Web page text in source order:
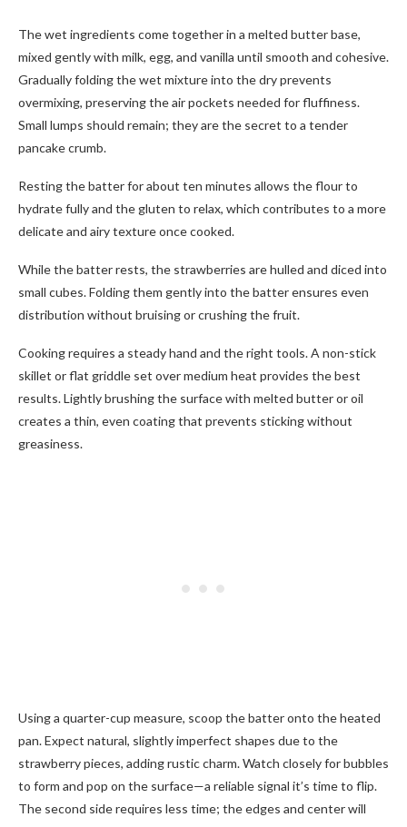
The wet ingredients come together in a melted butter base,
mixed gently with milk, egg, and vanilla until smooth and cohesive.
Gradually folding the wet mixture into the dry prevents
overmixing, preserving the air pockets needed for fluffiness.
Small lumps should remain; they are the secret to a tender
pancake crumb.
Resting the batter for about ten minutes allows the flour to
hydrate fully and the gluten to relax, which contributes to a more
delicate and airy texture once cooked.
While the batter rests, the strawberries are hulled and diced into
small cubes. Folding them gently into the batter ensures even
distribution without bruising or crushing the fruit.
Cooking requires a steady hand and the right tools. A non-stick
skillet or flat griddle set over medium heat provides the best
results. Lightly brushing the surface with melted butter or oil
creates a thin, even coating that prevents sticking without
greasiness.
Using a quarter-cup measure, scoop the batter onto the heated
pan. Expect natural, slightly imperfect shapes due to the
strawberry pieces, adding rustic charm. Watch closely for bubbles
to form and pop on the surface—a reliable signal it’s time to flip.
The second side requires less time; the edges and center will